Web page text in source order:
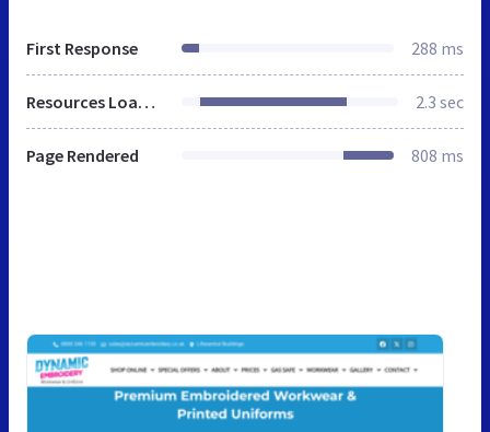
First Response 288 ms
Resources Loaded 2.3 sec
Page Rendered 808 ms